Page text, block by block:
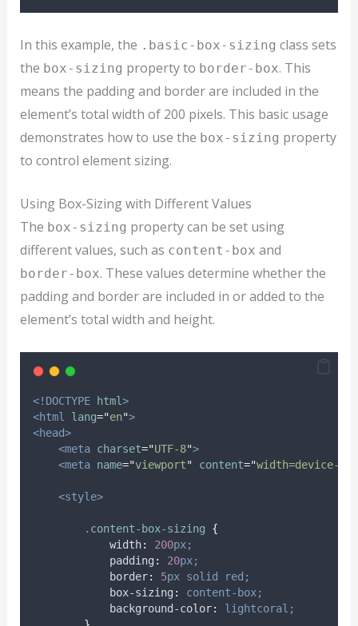
In this example, the .basic-box-sizing class sets
the box-sizing property to border-box. This
means the padding and border are included in the
element’s total width of 200 pixels. This basic usage
demonstrates how to use the box-sizing property
to control element sizing.
Using Box-Sizing with Different Values
The box-sizing property can be set using
different values, such as content-box and
border-box. These values determine whether the
padding and border are included in or added to the
element’s total width and height.
<!DOCTYPE html>
<html
lang="en">
<head>
<meta charset="UTF-8">
<meta name="viewport" content="width=device-
<style>
. content-box-sizing
{
width: 200px;
padding : 20px;
border: 5px solid
red;
box-sizing :
content-box;
background-color:
lightcoral;